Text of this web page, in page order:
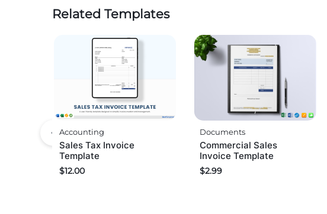
Related Templates
Accounting
Sales Tax Invoice
Template
$12.00
Documents
Commercial Sales
Invoice Template
$2.99